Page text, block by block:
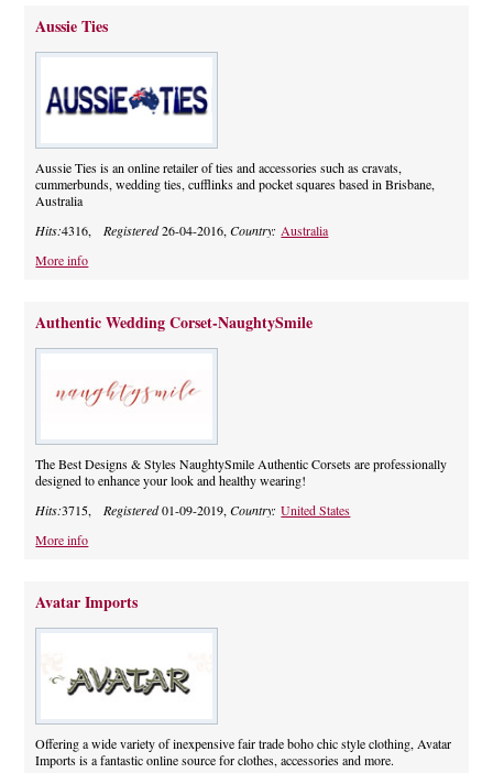
Aussie Ties
Aussie Ties is an online retailer of ties and accessories such as cravats,
cummerbunds, wedding ties, cufflinks and pocket squares based in Brisbane,
Australia
Hits:4316, Registered26-04-2016,Country: Australia
More info
Authentic Wedding Corset-NaughtySmile
The Best Designs & Styles NaughtySmile Authentic Corsets are professionally
designed to enhance your look and healthy wearing!
Hits:3715, Registered01-09-2019,Country:United States
More info
Avatar Imports
Offering a wide variety of inexpensive fair trade boho chic style clothing, Avatar
Imports is a fantastic online source for clothes, accessories and more.